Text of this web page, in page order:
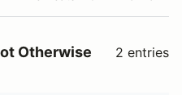
Otherwise
2 entries